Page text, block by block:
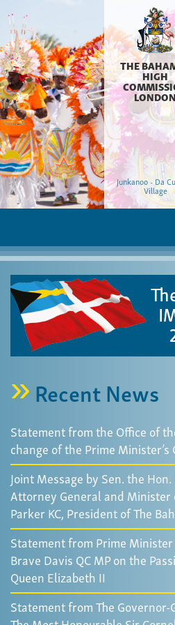
THE
HIGH
Junkanoo - Da
Village
Recent News
Statement from the Office of
change of the Prime
Joint Message by Sen. the
Attorney General and Minister
Parker KC, President of The
Statement from Prime
Brave Davis QC MP on the
Queen Elizabeth II
Statement from The